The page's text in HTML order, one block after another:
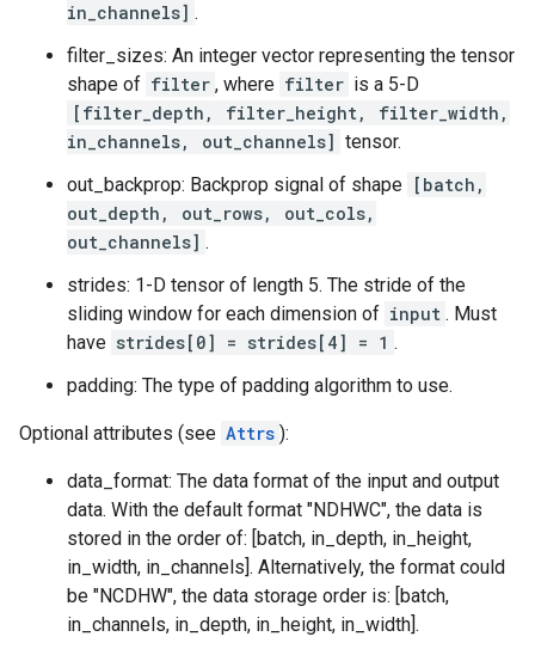
in_channels] .
filter_sizes: An integer vector representing the tensor
shape of filter , where filter is a 5-D
[filter_depth, filter_height, filter_width,
in_channels, out_channels] tensor.
out_backprop: Backprop signal of shape [batch,
out_depth, out_rows, out_cols,
out_channels] .
strides: 1-D tensor of length 5. The stride of the
sliding window for each dimension of input . Must
have strides[0] = strides[4] = 1 .
padding: The type of padding algorithm to use.
Optional attributes (see Attrs ):
data_format: The data format of the input and output
data. With the default format "NDHWC", the data is
stored in the order of: [batch, in_depth, in_height,
in_width, in_channels]. Alternatively, the format could
be "NCDHW", the data storage order is: [batch,
in_channels, in_depth, in_height, in_width].